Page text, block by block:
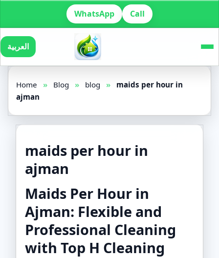
WhatsApp Call
العربية
Home » Blog » blog »
maids per hour in
ajman
maids per hour in
ajman
Maids Per Hour in
Ajman: Flexible and
Professional Cleaning
with Top H Cleaning